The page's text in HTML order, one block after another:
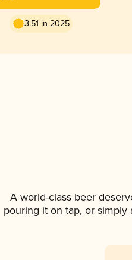
3.51 in 2025
A world-class beer
pouring it on tap, or simply